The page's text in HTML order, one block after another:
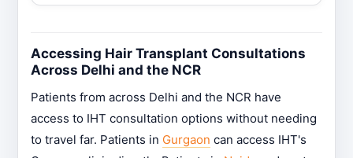
Accessing Hair Transplant Consultations
Across Delhi and the NCR
Patients from across Delhi and the NCR have
access to IHT consultation options without needing
to travel far. Patients in Gurgaon can access IHT's